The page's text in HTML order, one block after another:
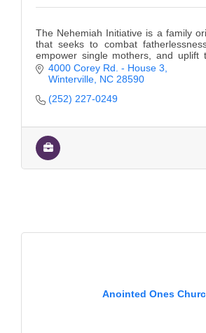
The Nehemiah Initiative is a family
that seeks to combat
empower single mothers, and uplift
breaking generational cycles.
4000 Corey Rd. - House 3
Winterville NC 28590
(252) 227-0249
Anointed Ones